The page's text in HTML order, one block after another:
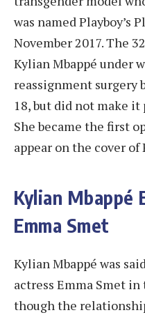
was named Playboy’s
November 2017. The
Kylian Mbappé under
reassignment surgery
18, but did not make
She became the first
appear on the cover of
Kylian Mbappé
Emma Smet
Kylian Mbappé was
actress Emma Smet
though the